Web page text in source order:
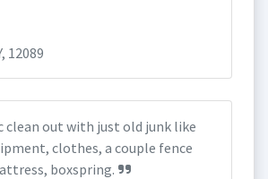
12089
clean out with just old junk like
clothes, a couple fence
boxspring.